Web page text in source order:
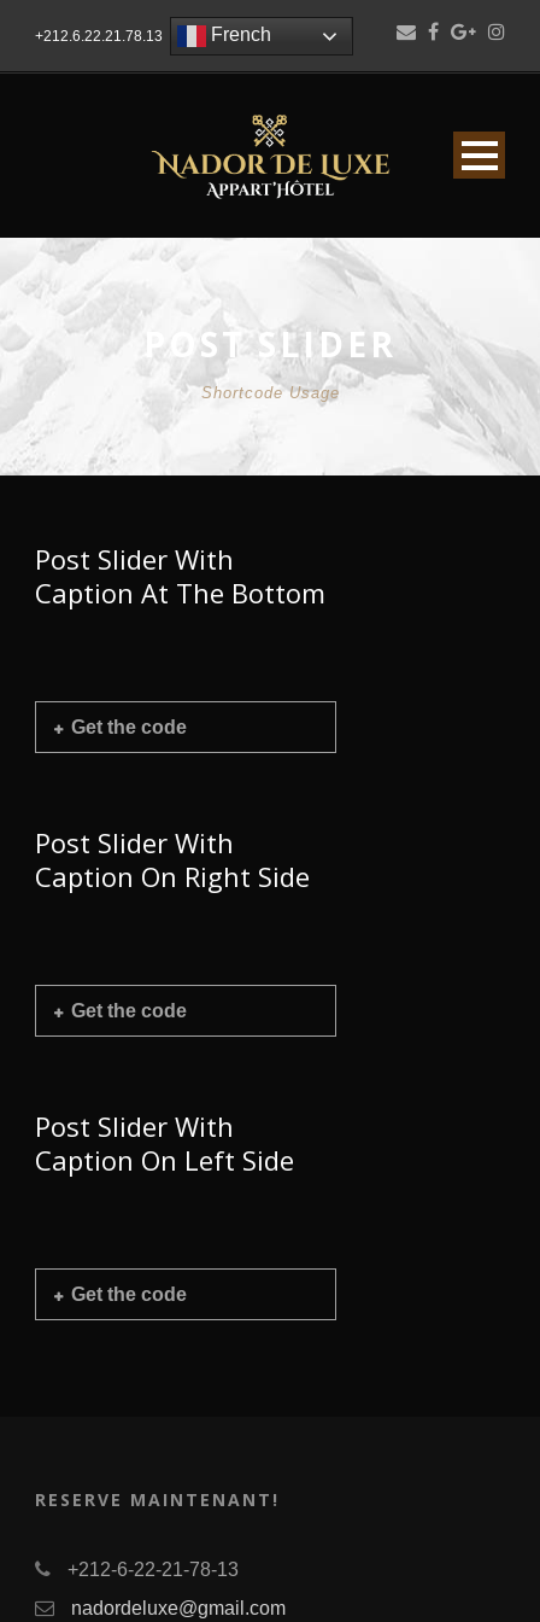
+212.6.22.21.78.13 French
POST SLIDER
Shortcode Usage
Post Slider With
Caption At The Bottom
Get the code
Post Slider With
Caption On Right Side
Get the code
Post Slider With
Caption On Left Side
Get the code
RESERVE MAINTENANT!
+212-6-22-21-78-13
nadordeluxe@gmail.com